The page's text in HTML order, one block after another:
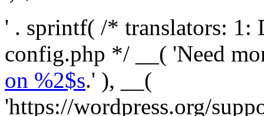
' . sprintf( /* translators: 1:
config.php */ __( 'Need
on %2$s.' ), __(
'https://wordpress.org/